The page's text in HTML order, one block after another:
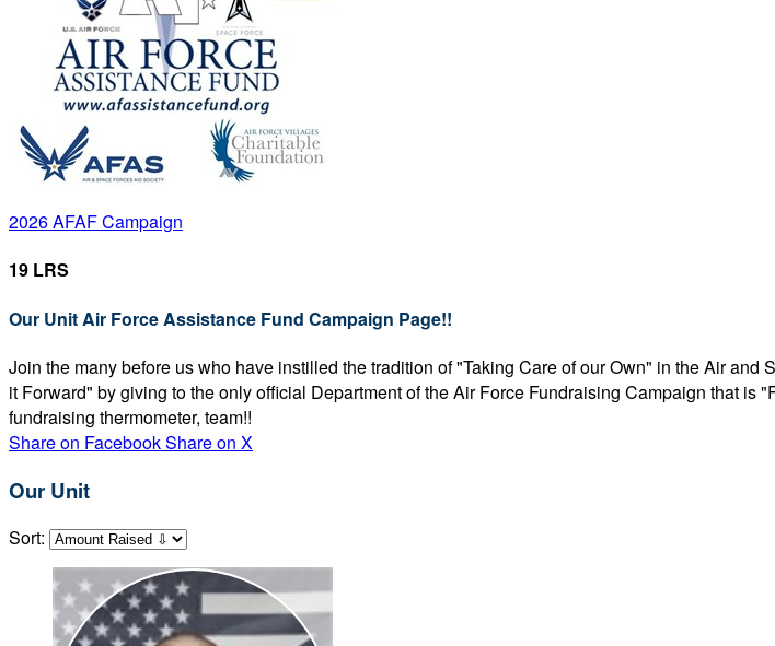
2026 AFAF Campaign
19 LRS
Our Unit Air Force Assistance Fund Campaign Page!!
Join the many before us who have instilled the tradition of "Taking Care of our Own" in the Air
it Forward" by giving to the only official Department of the Air Force Fundraising Campaign that
fundraising thermometer, team!!
Share on FacebookShare on X
Our Unit
Sort: